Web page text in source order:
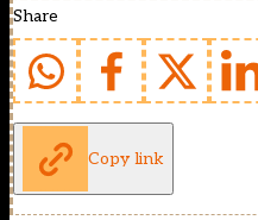
Share
Copy link